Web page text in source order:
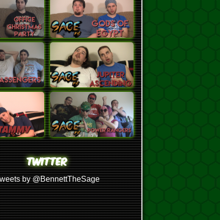
TWITTER
by @BennettTheSage